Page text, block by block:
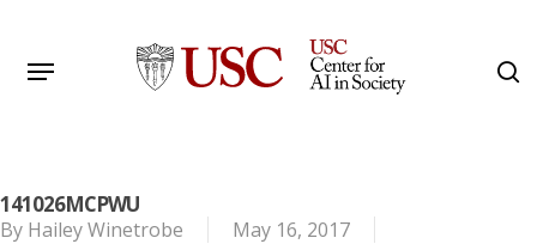
main
Menu
141026MCPWU
By Hailey Winetrobe
May 16, 2017